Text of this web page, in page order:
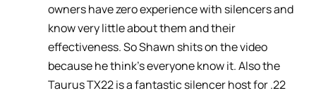
owners have zero experience with silencers and
know very little about them and their
effectiveness. So Shawn shits on the video
because he think’s everyone know it. Also the
Taurus TX22 is a fantastic silencer host for .22